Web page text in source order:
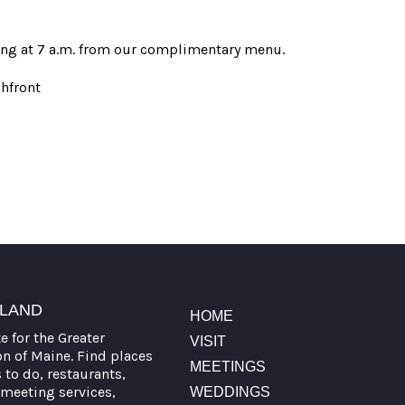
at 7 a.m. from our complimentary menu.
for the Greater
of Maine. Find places
do, restaurants,
services,
HOME
VISIT
MEETINGS
WEDDINGS